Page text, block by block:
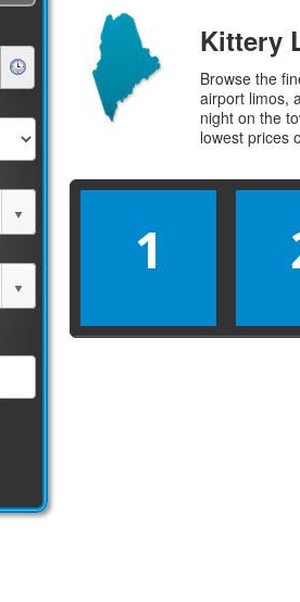
Kittery
Browse the
airport limos,
night on the
lowest prices
1